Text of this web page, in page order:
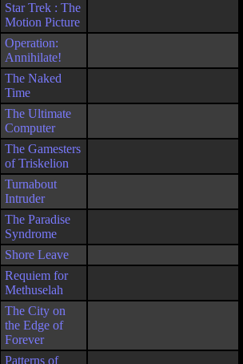
Star Trek : The
Motion Picture
Operation:
Annihilate!
The Naked
Time
The Ultimate
Computer
The Gamesters
of Triskelion
Turnabout
Intruder
The Paradise
Syndrome
Shore Leave
Requiem for
Methuselah
The City on
the Edge of
Forever
Patterns of